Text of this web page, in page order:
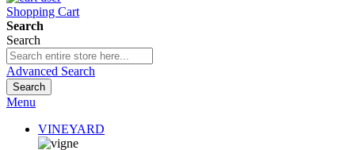
Shopping Cart
Search
Search
Advanced Search
Search
Menu
VINEYARD